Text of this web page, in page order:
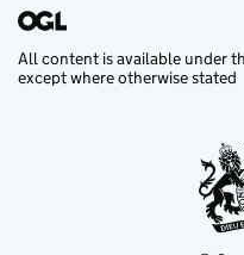
All content is available under
except where otherwise stated